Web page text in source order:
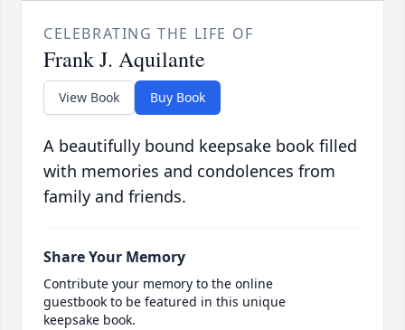
CELEBRATING THE LIFE OF
Frank J. Aquilante
View Book Buy Book
A beautifully bound keepsake book filled
with memories and condolences from
family and friends.
Share Your Memory
Contribute your memory to the online
guestbook to be featured in this unique
keepsake book.